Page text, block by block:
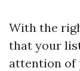
With the
that your
attention of